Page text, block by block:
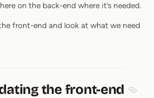
on the back-end where it’s needed.
front-end and look at what we need
the front-end